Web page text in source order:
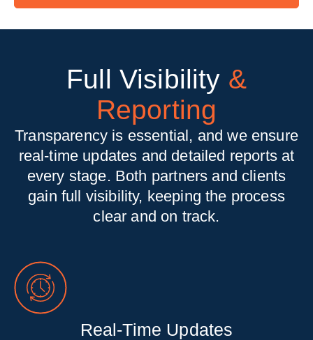
Full Visibility &
Reporting
Transparency is essential, and we ensure
real-time updates and detailed reports at
every stage. Both partners and clients
gain full visibility, keeping the process
clear and on track.
Real-Time Updates